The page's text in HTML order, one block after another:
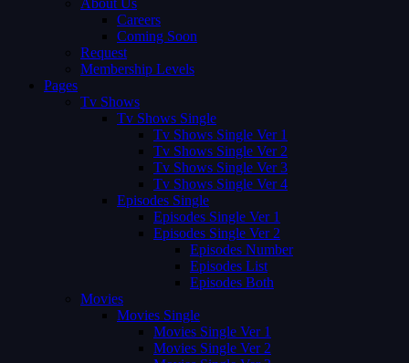
About Us
Careers
Coming Soon
Request
Membership Levels
Pages
Tv Shows
Tv Shows Single
Tv Shows Single Ver 1
Tv Shows Single Ver 2
Tv Shows Single Ver 3
Tv Shows Single Ver 4
Episodes Single
Episodes Single Ver 1
Episodes Single Ver 2
Episodes Number
Episodes List
Episodes Both
Movies
Movies Single
Movies Single Ver 1
Movies Single Ver 2